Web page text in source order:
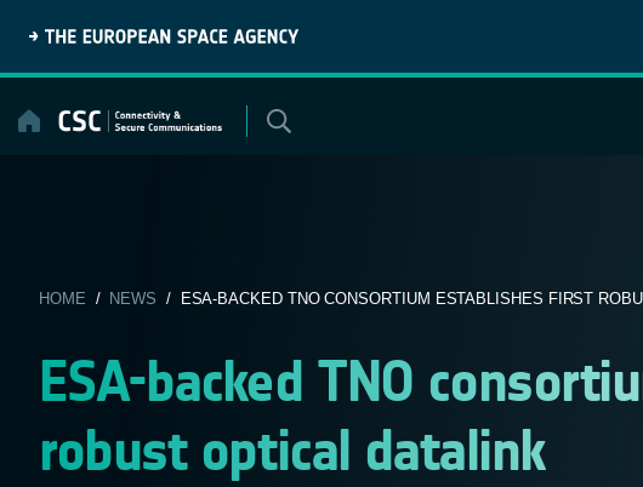
content
HOME / NEWS / ESA-BACKED TNO CONSORTIUM ESTABLISHES FIRST
ESA-backed TNO
robust optical datalink